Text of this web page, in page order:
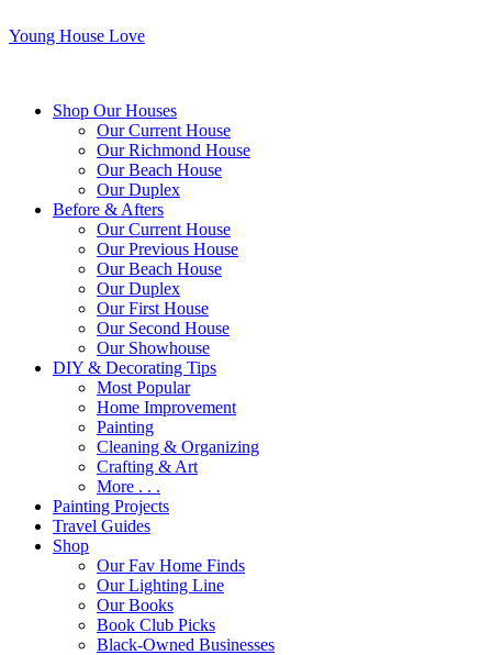
Young House Love
Shop Our Houses
Our Current House
Our Richmond House
Our Beach House
Our Duplex
Before & Afters
Our Current House
Our Previous House
Our Beach House
Our Duplex
Our First House
Our Second House
Our Showhouse
DIY & Decorating Tips
Most Popular
Home Improvement
Painting
Cleaning & Organizing
Crafting & Art
More . . .
Painting Projects
Travel Guides
Shop
Our Fav Home Finds
Our Lighting Line
Our Books
Book Club Picks
Black-Owned Businesses